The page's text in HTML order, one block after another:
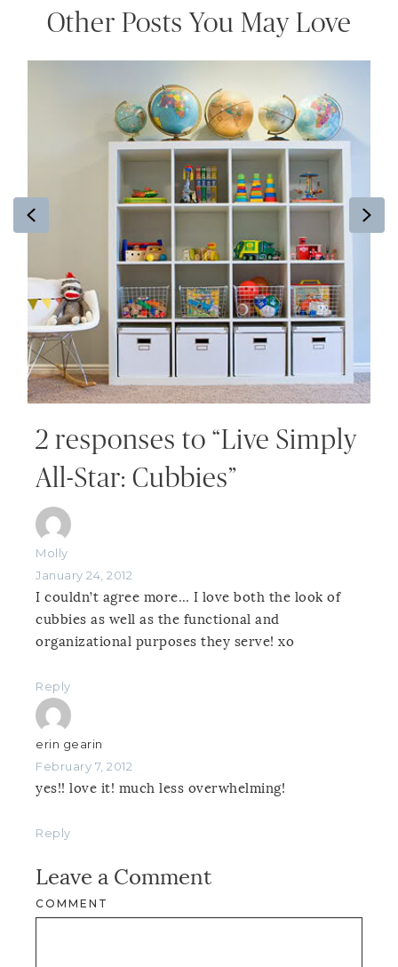
Other Posts You May Love
Previous
2 responses to “Live Simply
All-Star: Cubbies”
Molly
January 24, 2012
I couldn’t agree more… I love both the look of
cubbies as well as the functional and
organizational purposes they serve! xo
Reply
erin gearin
February 7, 2012
yes!! love it! much less overwhelming!
Reply
Leave a Comment
COMMENT